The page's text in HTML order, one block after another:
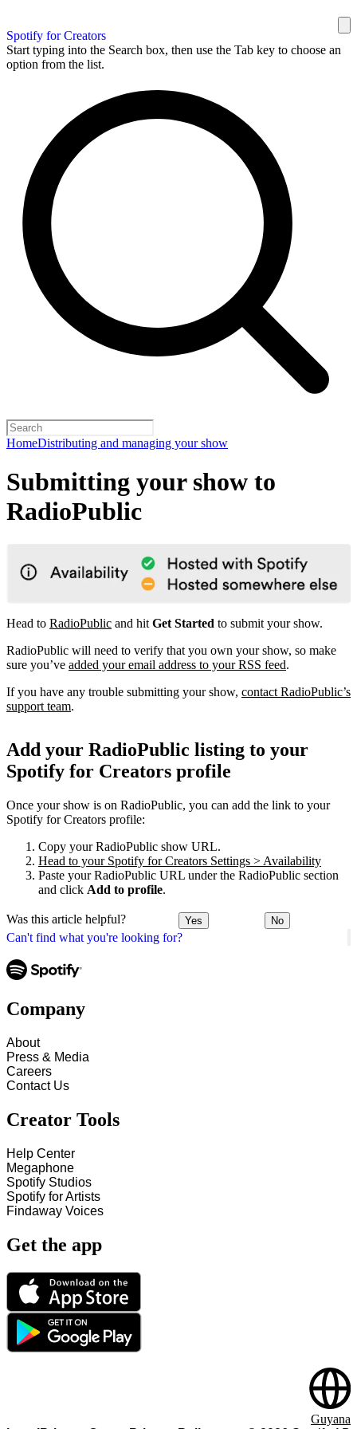
Spotify for Creators
Start typing into the Search box, then use the Tab key to choose an
option from the list.
HomeDistributing and managing your show
Can't find what you're looking for?
Submitting your show to
RadioPublic
Head to RadioPublic and hit Get Started to submit your show.
RadioPublic will need to verify that you own your show, so make
sure you’ve added your email address to your RSS feed.
If you have any trouble submitting your show, contact RadioPublic’s
support team.
Add your RadioPublic listing to your
Spotify for Creators profile
Once your show is on RadioPublic, you can add the link to your
Spotify for Creators profile:
Copy your RadioPublic show URL.
Head to your Spotify for Creators Settings > Availability
Paste your RadioPublic URL under the RadioPublic section
and click Add to profile.
Was this article helpful? Yes No
Company
About
Press & Media
Careers
Contact Us
Creator Tools
Help Center
Megaphone
Spotify Studios
Spotify for Artists
Findaway Voices
Get the app
Guyana